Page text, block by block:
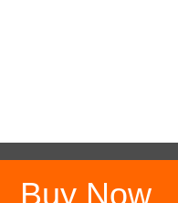
Buy Now